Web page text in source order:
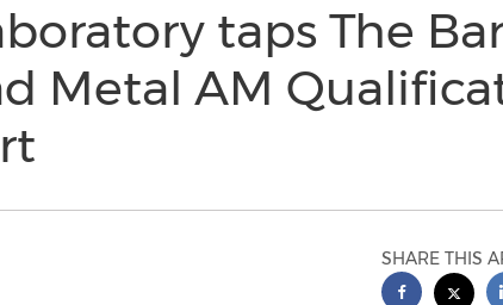
taps The
Metal AM
SHARE THIS